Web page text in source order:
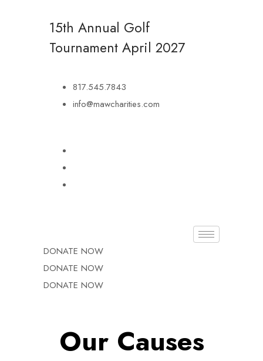
15th Annual Golf
Tournament April 2027
817.545.7843
info@mawcharities.com
DONATE NOW
DONATE NOW
DONATE NOW
Our Causes